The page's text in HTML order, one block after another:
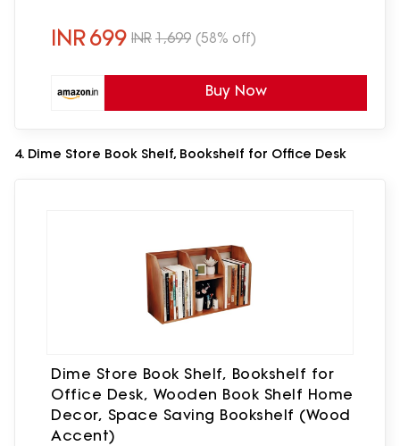
INR699 INR 1,699 (58% off)
Buy Now
4. Dime Store Book Shelf, Bookshelf for Office Desk
Dime Store Book Shelf, Bookshelf for
Office Desk, Wooden Book Shelf Home
Decor, Space Saving Bookshelf (Wood
Accent)